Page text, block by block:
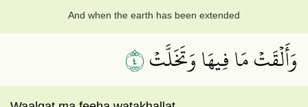
And when the earth has been extended
وَأَلۡقَتۡ مَا فِيهَا وَتَخَلَّتۡ٤